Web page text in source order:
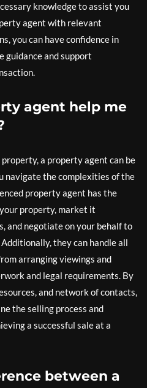
knowledge to assist you
agent with relevant
you can have confidence in
and support
agent help me
a property agent can be
navigate the complexities of the
property agent has the
property, market it
and negotiate on your behalf to
they can handle all
arranging viewings and
and legal requirements. By
and network of contacts,
the selling process and
a successful sale at a
between a